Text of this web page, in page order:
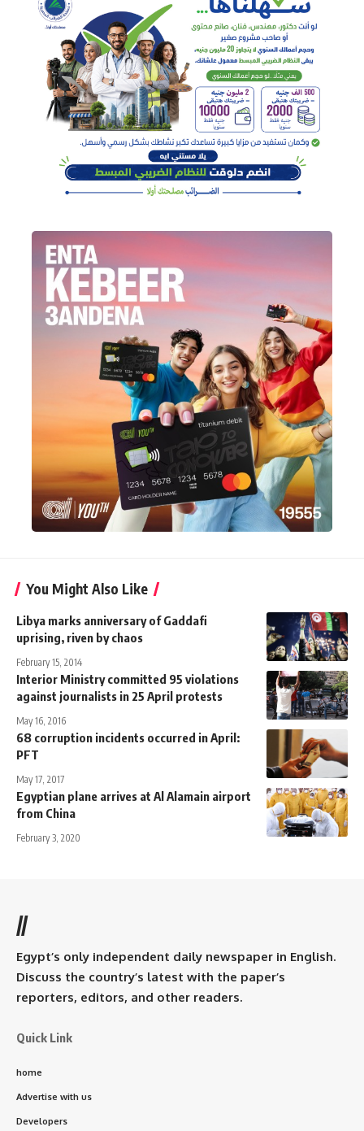
You Might Also Like
Libya marks anniversary of Gaddafi
uprising, riven by chaos
February 15, 2014
Interior Ministry committed 95 violations
against journalists in 25 April protests
May 16, 2016
68 corruption incidents occurred in April:
PFT
May 17, 2017
Egyptian plane arrives at Al Alamain airport
from China
February 3, 2020
//
Egypt’s only independent daily newspaper in English.
Discuss the country’s latest with the paper’s
reporters, editors, and other readers.
Quick Link
home
Advertise with us
Developers